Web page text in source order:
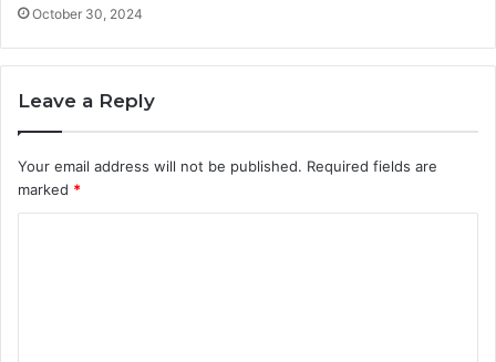
October 30, 2024
Leave a Reply
Your email address will not be published. Required fields are
marked *